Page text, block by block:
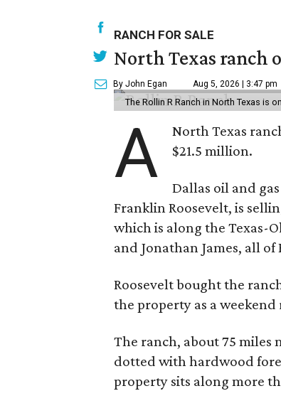
RANCH FOR SALE
North Texas ranch
By John Egan Aug 5, 2026 | 3:47 pm
The Rollin R Ranch in North Texas is
A
North Texas
$21.5 million.
Dallas oil and
Franklin Roosevelt, is
which is along the Texas-
and Jonathan James, all
Roosevelt bought the
the property as a weekend
The ranch, about 75
dotted with hardwood
property sits along more